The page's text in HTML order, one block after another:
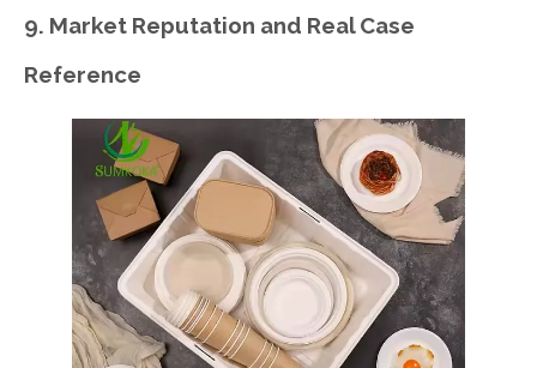
9. Market Reputation and Real Case
Reference